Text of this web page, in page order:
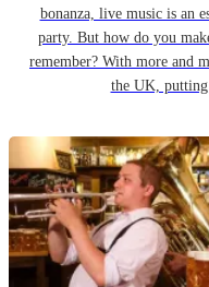
bonanza, live music is an
party. But how do you
remember? With more and
the UK,